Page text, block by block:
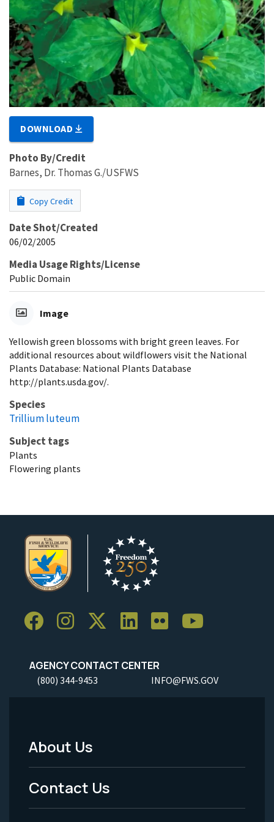
DOWNLOAD
Photo By/Credit
Barnes, Dr. Thomas G./USFWS
Copy Credit
Date Shot/Created
06/02/2005
Media Usage Rights/License
Public Domain
Image
Yellowish green blossoms with bright green leaves. For
additional resources about wildflowers visit the National
Plants Database: National Plants Database
http://plants.usda.gov/.
Species
Trillium luteum
Subject tags
Plants
Flowering plants
AGENCY CONTACT CENTER
(800) 344-9453 INFO@FWS.GOV
Footer
Menu
-
About Us
Contact Us